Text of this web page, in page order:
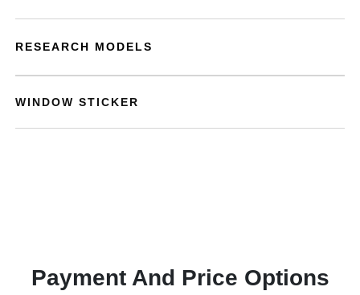
RESEARCH MODELS
WINDOW STICKER
Payment And Price Options